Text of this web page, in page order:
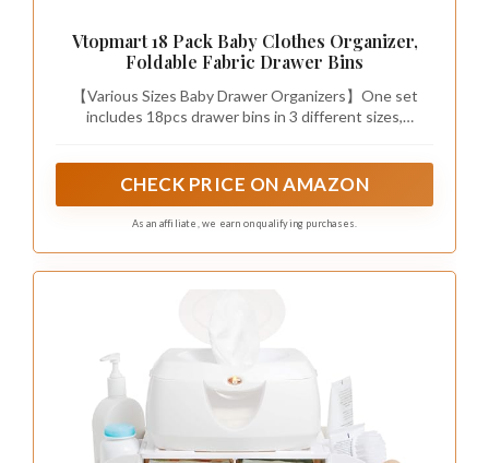
Vtopmart 18 Pack Baby Clothes Organizer,
Foldable Fabric Drawer Bins
【Various Sizes Baby Drawer Organizers】One set
includes 18pcs drawer bins in 3 different sizes,
square bins (5.5×5.5×4.5 inches). The height is 4.5",
storage drawers for shelf.
CHECK PRICE ON AMAZON
As an affiliate, we earn on qualifying purchases.